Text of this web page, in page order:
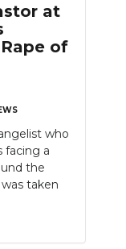
at
of
who
facing a
the
taken